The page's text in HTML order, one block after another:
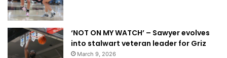
‘NOT ON MY WATCH’ – Sawyer evolves
into stalwart veteran leader for Griz
March 9, 2026